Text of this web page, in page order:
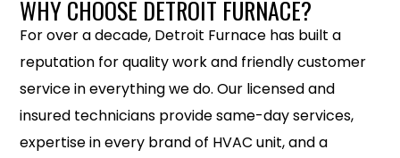
WHY CHOOSE DETROIT FURNACE?
For over a decade, Detroit Furnace has built a
reputation for quality work and friendly customer
service in everything we do. Our licensed and
insured technicians provide same-day services,
expertise in every brand of HVAC unit, and a